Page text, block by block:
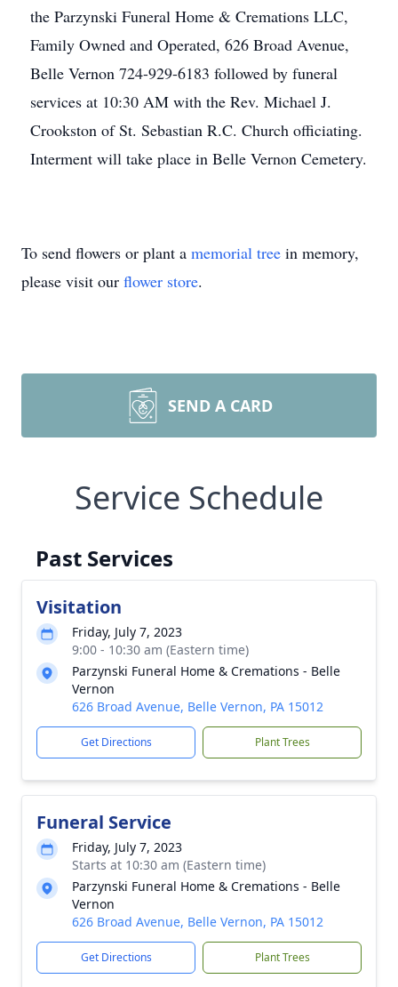
the Parzynski Funeral Home & Cremations LLC,
Family Owned and Operated, 626 Broad Avenue,
Belle Vernon 724-929-6183 followed by funeral
services at 10:30 AM with the Rev. Michael J.
Crookston of St. Sebastian R.C. Church officiating.
Interment will take place in Belle Vernon Cemetery.
To send flowers or plant a memorial tree in memory,
please visit our flower store.
SEND A CARD
Service Schedule
Past Services
Visitation
Friday, July 7, 2023
9:00 - 10:30 am (Eastern time)
Parzynski Funeral Home & Cremations - Belle
Vernon
626 Broad Avenue, Belle Vernon, PA 15012
Get Directions Plant Trees
Funeral Service
Friday, July 7, 2023
Starts at 10:30 am (Eastern time)
Parzynski Funeral Home & Cremations - Belle
Vernon
626 Broad Avenue, Belle Vernon, PA 15012
Get Directions Plant Trees